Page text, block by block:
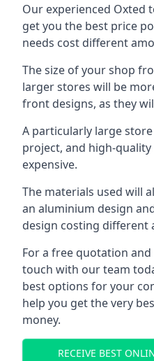
Our experienced Oxted
get you the best price
needs cost different
The size of your shop
larger stores will be
front designs, as they
A particularly large
project, and high-
expensive.
The materials used will
an aluminium design
design costing different
For a free quotation
touch with our team
best options for your
help you get the very
money.
RECEIVE BEST